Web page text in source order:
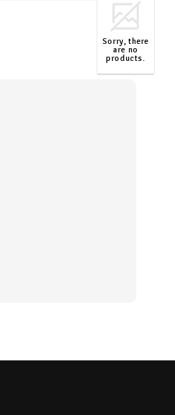
Sorry, there
are no
products.
TOP